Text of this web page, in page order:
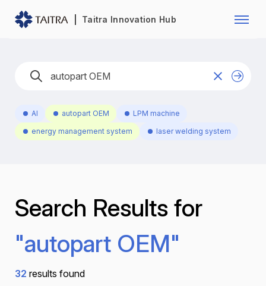
Taitra Innovation Hub
Franchise Opportunity
Biotechnology
Foodstuffs
Fasteners and Hands Tools
AI autopart OEM
LPM machine
energy management system
laser welding system
Search Results for
"autopart OEM"
32 results found